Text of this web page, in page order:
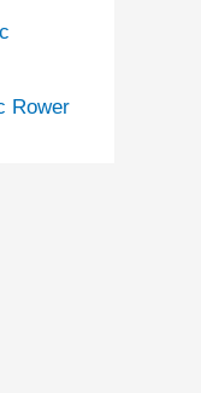
Rower